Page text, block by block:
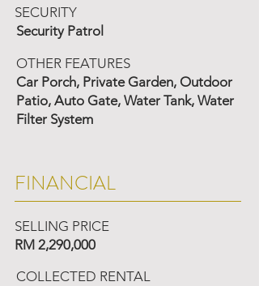
SECURITY
Security Patrol
OTHER FEATURES
Car Porch, Private Garden, Outdoor
Patio, Auto Gate, Water Tank, Water
Filter System
FINANCIAL
SELLING PRICE
RM 2,290,000
COLLECTED RENTAL